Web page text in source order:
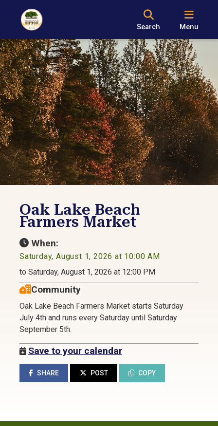
Search Menu
Oak Lake Beach
Farmers Market
When:
Saturday, August 1, 2026 at 10:00 AM
to Saturday, August 1, 2026 at 12:00 PM
Community
Oak Lake Beach Farmers Market starts Saturday
July 4th and runs every Saturday until Saturday
September 5th.
Save to your calendar
SHARE POST COPY